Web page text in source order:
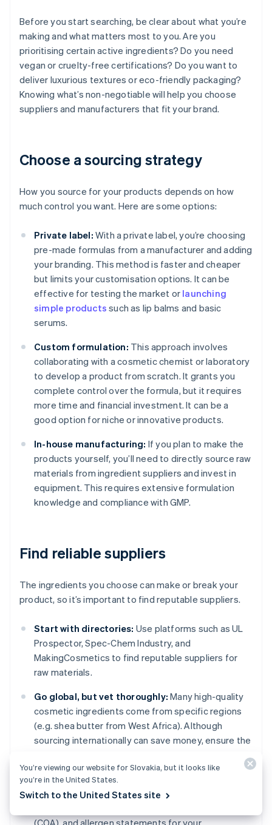
Before you start searching, be clear about what you’re
making and what matters most to you. Are you
prioritising certain active ingredients? Do you need
vegan or cruelty-free certifications? Do you want to
deliver luxurious textures or eco-friendly packaging?
Knowing what’s non-negotiable will help you choose
suppliers and manufacturers that fit your brand.
Choose a sourcing strategy
How you source for your products depends on how
much control you want. Here are some options:
Private label: With a private label, you’re choosing
pre-made formulas from a manufacturer and adding
your branding. This method is faster and cheaper
but limits your customisation options. It can be
effective for testing the market or launching
simple products such as lip balms and basic
serums.
Custom formulation: This approach involves
collaborating with a cosmetic chemist or laboratory
to develop a product from scratch. It grants you
complete control over the formula, but it requires
more time and financial investment. It can be a
good option for niche or innovative products.
In-house manufacturing: If you plan to make the
products yourself, you’ll need to directly source raw
materials from ingredient suppliers and invest in
equipment. This requires extensive formulation
knowledge and compliance with GMP.
Find reliable suppliers
The ingredients you choose can make or break your
product, so it’s important to find reputable suppliers.
Start with directories: Use platforms such as UL
Prospector, Spec-Chem Industry, and
MakingCosmetics to find reputable suppliers for
raw materials.
Go global, but vet thoroughly: Many high-quality
cosmetic ingredients come from specific regions
(e.g. shea butter from West Africa). Although
sourcing internationally can save money, ensure the
and quality.
Ask for documentation:Always request Material
You’re viewing our website for Slovakia, but it looks like
you’re in the United States.
Switch to the United States site